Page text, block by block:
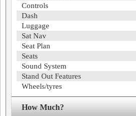
Controls
Dash
Luggage
Sat Nav
Seat Plan
Seats
Sound System
Stand Out Features
Wheels/tyres
How Much?